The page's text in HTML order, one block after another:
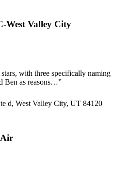
West Valley City
with three specifically naming
Ben as reasons…”
d, West Valley City, UT 84120